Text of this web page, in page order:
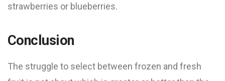
strawberries or blueberries.
Conclusion
The struggle to select between frozen and fresh